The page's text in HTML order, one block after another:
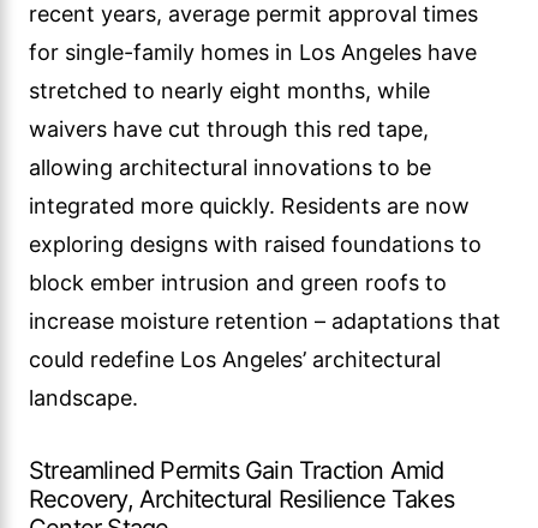
recent years, average permit approval times
for single-family homes in Los Angeles have
stretched to nearly eight months, while
waivers have cut through this red tape,
allowing architectural innovations to be
integrated more quickly. Residents are now
exploring designs with raised foundations to
block ember intrusion and green roofs to
increase moisture retention – adaptations that
could redefine Los Angeles’ architectural
landscape.
Streamlined Permits Gain Traction Amid
Recovery, Architectural Resilience Takes